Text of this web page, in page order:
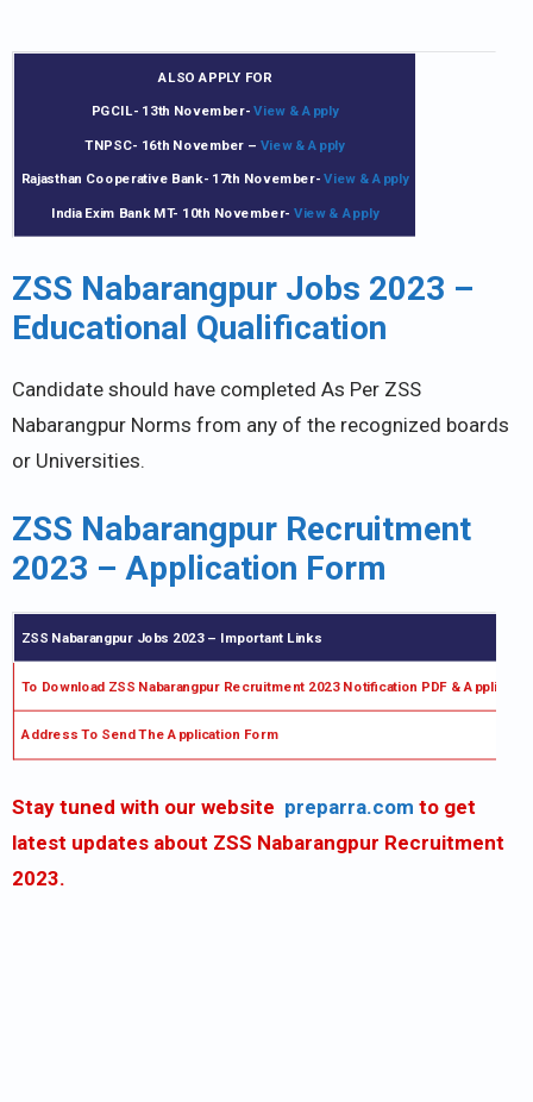
ALSO APPLY FOR
PGCIL- 13th November-View & Apply
TNPSC- 16th November – View & Apply
Rajasthan Cooperative Bank- 17th November-View & Apply
India Exim Bank MT- 10th November-View & Apply
ZSS Nabarangpur Jobs 2023 –
Educational Qualification
Candidate should have completed As Per ZSS
Nabarangpur Norms from any of the recognized boards
or Universities.
ZSS Nabarangpur Recruitment
2023 – Application Form
ZSS Nabarangpur Jobs 2023 – Important Links
To Download ZSS Nabarangpur Recruitment 2023 Notification PDF &
Address To Send The Application Form
Stay tuned with our website preparra.com to get
latest updates about ZSS Nabarangpur Recruitment
2023.